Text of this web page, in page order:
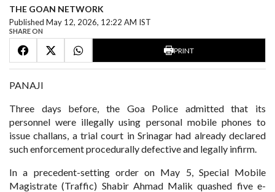
THE GOAN NETWORK
Published May 12, 2026, 12:22 AM IST
SHARE ON
PRINT
PANAJI
Three days before, the Goa Police admitted that its
personnel were illegally using personal mobile phones to
issue challans, a trial court in Srinagar had already declared
such enforcement procedurally defective and legally infirm.
In a precedent-setting order on May 5, Special Mobile
Magistrate (Traffic) Shabir Ahmad Malik quashed five e-